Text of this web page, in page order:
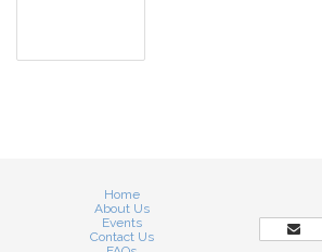
Home
About Us
Events
Contact Us